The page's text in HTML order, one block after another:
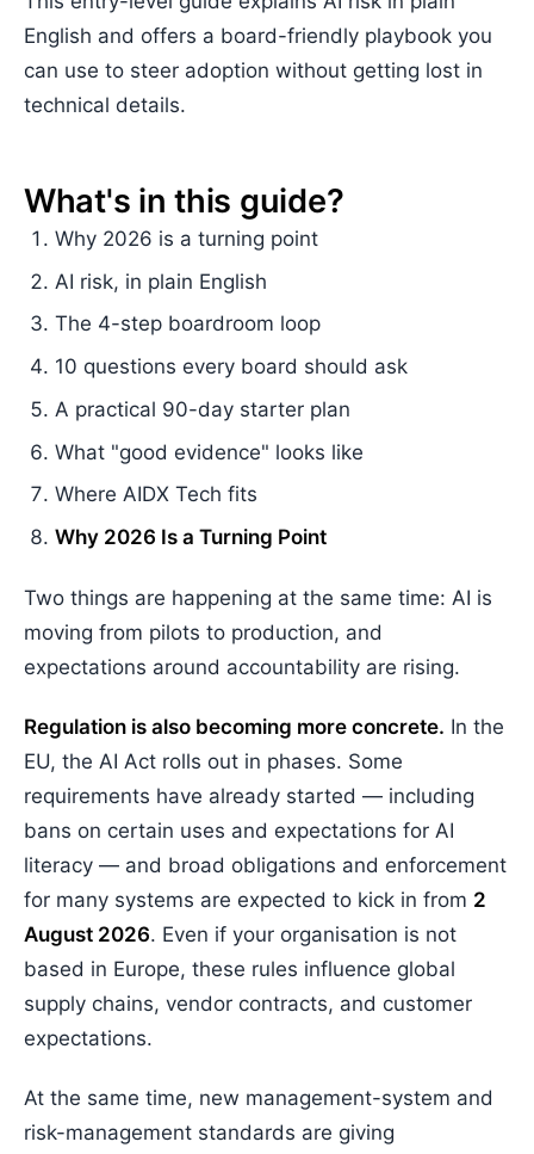
English and offers a board-friendly playbook you
can use to steer adoption without getting lost in
technical details.
What's in this guide?
Why 2026 is a turning point
AI risk, in plain English
The 4-step boardroom loop
10 questions every board should ask
A practical 90-day starter plan
What "good evidence" looks like
Where AIDX Tech fits
Why 2026 Is a Turning Point
Two things are happening at the same time: AI is
moving from pilots to production, and
expectations around accountability are rising.
Regulation is also becoming more concrete. In the
EU, the AI Act rolls out in phases. Some
requirements have already started — including
bans on certain uses and expectations for AI
literacy — and broad obligations and enforcement
for many systems are expected to kick in from 2
August 2026. Even if your organisation is not
based in Europe, these rules influence global
supply chains, vendor contracts, and customer
expectations.
At the same time, new management-system and
risk-management standards are giving